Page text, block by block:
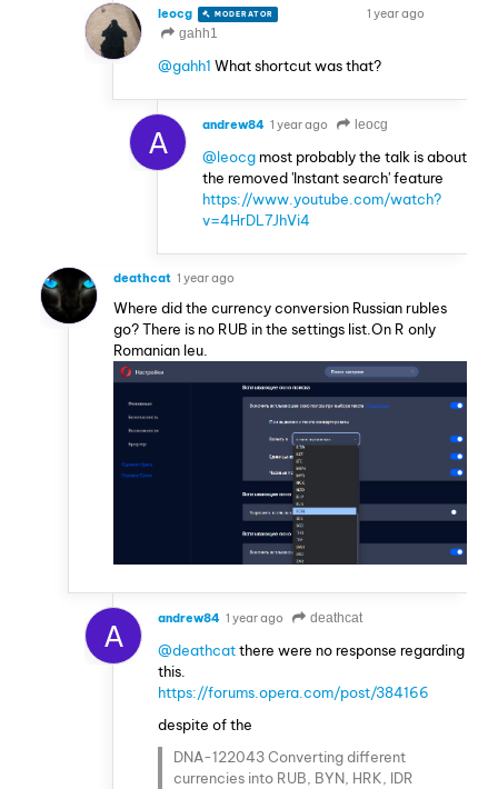
leocg MODERATOR
1 year ago
gahh1
@gahh1 What shortcut was that?
A andrew84 1 year ago leocg
@leocgmost probably the talk is about
the removed 'Instant search' feature
https://www.youtube.com/watch?
v=4HrDL7JhVi4
deathcat 1 year ago
Where did the currency conversion Russian rubles
go? There is no RUB in the settings list.On R only
Romanian leu.
A andrew84 1 year ago deathcat
@deathcatthere were no response regarding
this.
https://forums.opera.com/post/384166
despite of the
DNA-122043 Converting different
currencies into RUB, BYN, HRK, IDR